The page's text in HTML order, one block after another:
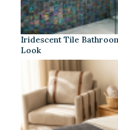
Iridescent Tile
Look